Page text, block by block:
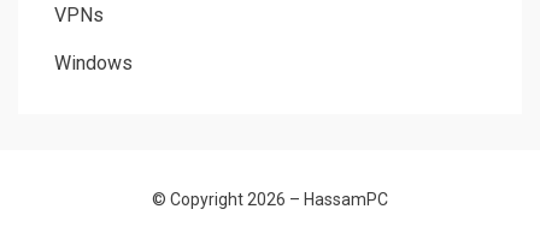
VPNs
Windows
© Copyright 2026 – HassamPC